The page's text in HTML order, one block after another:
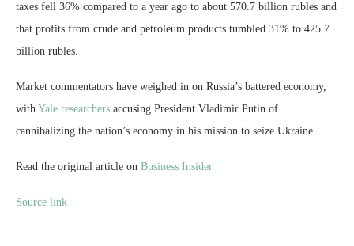
taxes fell 36% compared to a year ago to about 570.7 billion rubles and
that profits from crude and petroleum products tumbled 31% to 425.7
billion rubles.
Market commentators have weighed in on Russia’s battered economy,
with Yale researchers accusing President Vladimir Putin of
cannibalizing the nation’s economy in his mission to seize Ukraine.
Read the original article on Business Insider
Source link